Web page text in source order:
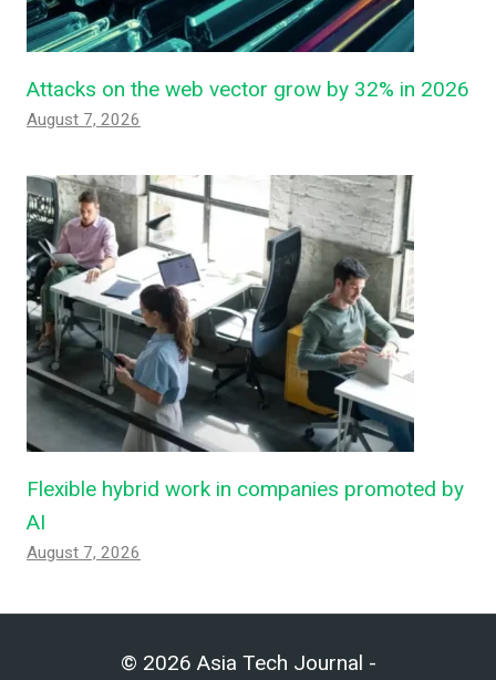
Attacks on the web vector grow by 32% in 2026
August 7, 2026
Flexible hybrid work in companies promoted by
AI
August 7, 2026
© 2026 Asia Tech Journal -